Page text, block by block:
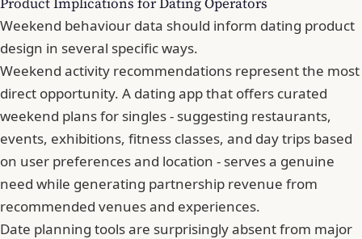
Weekend behaviour data should inform dating product
design in several specific ways.
Weekend activity recommendations represent the most
direct opportunity. A dating app that offers curated
weekend plans for singles - suggesting restaurants,
events, exhibitions, fitness classes, and day trips based
on user preferences and location - serves a genuine
need while generating partnership revenue from
recommended venues and experiences.
Date planning tools are surprisingly absent from major